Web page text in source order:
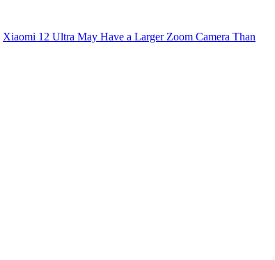
Xiaomi 12 Ultra May Have a Larger Zoom Camera Than